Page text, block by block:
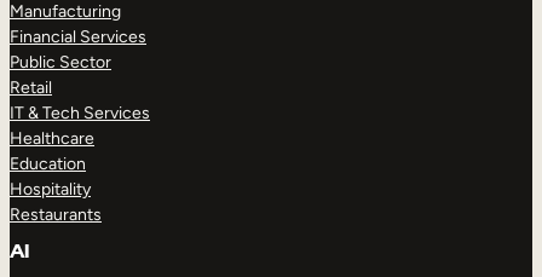
Manufacturing
Financial Services
Public Sector
Retail
IT & Tech Services
Healthcare
Education
Hospitality
Restaurants
AI